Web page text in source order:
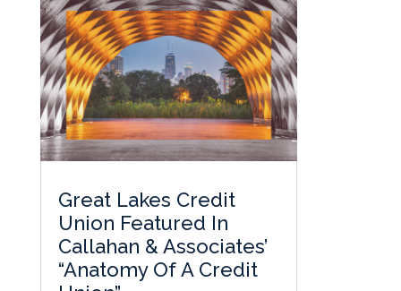
Great Lakes Credit
Union Featured In
Callahan & Associates’
“Anatomy Of A Credit